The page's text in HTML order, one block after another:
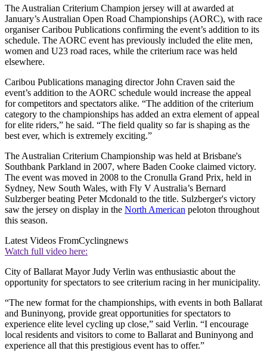
The Australian Criterium Champion jersey will at awarded at
January’s Australian Open Road Championships (AORC), with race
organiser Caribou Publications confirming the event’s addition to its
schedule. The AORC event has previously included the elite men,
women and U23 road races, while the criterium race was held
elsewhere.
Caribou Publications managing director John Craven said the
event’s addition to the AORC schedule would increase the appeal
for competitors and spectators alike. “The addition of the criterium
category to the championships has added an extra element of appeal
for elite riders,” he said. “The field quality so far is shaping as the
best ever, which is extremely exciting.”
The Australian Criterium Championship was held at Brisbane's
Southbank Parkland in 2007, where Baden Cooke claimed victory.
The event was moved in 2008 to the Cronulla Grand Prix, held in
Sydney, New South Wales, with Fly V Australia’s Bernard
Sulzberger beating Peter Mcdonald to the title. Sulzberger's victory
saw the jersey on display in the North American peloton throughout
this season.
Latest Videos FromCyclingnews
Watch full video here:
City of Ballarat Mayor Judy Verlin was enthusiastic about the
opportunity for spectators to see criterium racing in her municipality.
“The new format for the championships, with events in both Ballarat
and Buninyong, provide great opportunities for spectators to
experience elite level cycling up close,” said Verlin. “I encourage
local residents and visitors to come to Ballarat and Buninyong and
experience all that this prestigious event has to offer.”